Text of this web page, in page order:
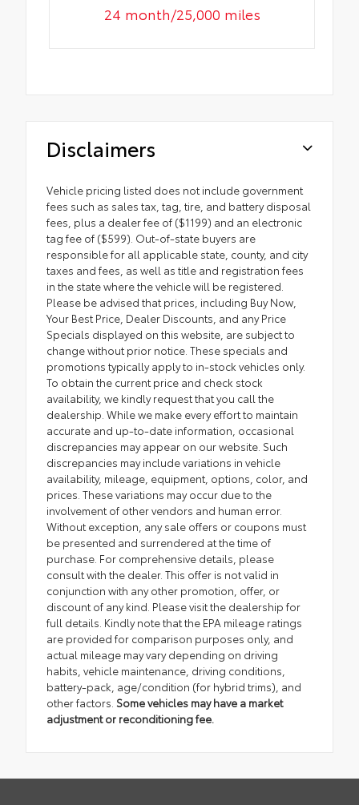
24 month/25,000 miles
Disclaimers
Vehicle pricing listed does not include government
fees such as sales tax, tag, tire, and battery disposal
fees, plus a dealer fee of ($1199) and an electronic
tag fee of ($599). Out-of-state buyers are
responsible for all applicable state, county, and city
taxes and fees, as well as title and registration fees
in the state where the vehicle will be registered.
Please be advised that prices, including Buy Now,
Your Best Price, Dealer Discounts, and any Price
Specials displayed on this website, are subject to
change without prior notice. These specials and
promotions typically apply to in-stock vehicles only.
To obtain the current price and check stock
availability, we kindly request that you call the
dealership. While we make every effort to maintain
accurate and up-to-date information, occasional
discrepancies may appear on our website. Such
discrepancies may include variations in vehicle
availability, mileage, equipment, options, color, and
prices. These variations may occur due to the
involvement of other vendors and human error.
Without exception, any sale offers or coupons must
be presented and surrendered at the time of
purchase. For comprehensive details, please
consult with the dealer. This offer is not valid in
conjunction with any other promotion, offer, or
discount of any kind. Please visit the dealership for
full details. Kindly note that the EPA mileage ratings
are provided for comparison purposes only, and
actual mileage may vary depending on driving
habits, vehicle maintenance, driving conditions,
battery-pack, age/condition (for hybrid trims), and
other factors. Some vehicles may have a market
adjustment or reconditioning fee.